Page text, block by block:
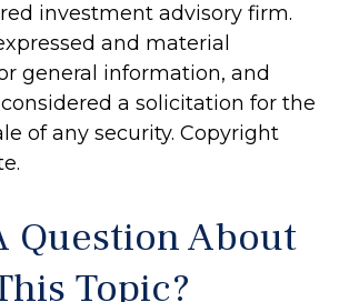
investment advisory firm.
and material
general information, and
a solicitation for the
of any security. Copyright
Question About
Topic?